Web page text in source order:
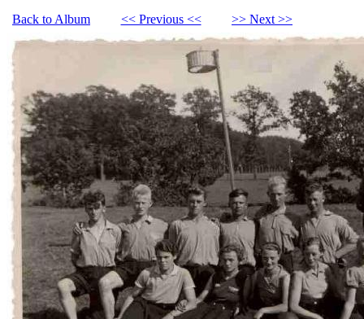
Back to Album << Previous << >> Next >>